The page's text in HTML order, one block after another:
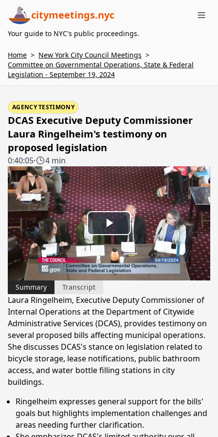
citymeetings.nyc
Your guide to NYC's public proceedings.
Home > New York City Council Meetings >
Committee on Governmental Operations, State & Federal
Legislation - September 19, 2024
AGENCY TESTIMONY
DCAS Executive Deputy Commissioner
Laura Ringelheim's testimony on
proposed legislation
0:40:05· 4 min
Play
Video
Summary Transcript
Laura Ringelheim, Executive Deputy Commissioner of
Internal Operations at the Department of Citywide
Administrative Services (DCAS), provides testimony on
several proposed bills affecting municipal operations.
She discusses DCAS's stance on legislation related to
bicycle storage, lease notifications, public bathroom
access, and water bottle filling stations in city
buildings.
Ringelheim expresses general support for the bills'
goals but highlights implementation challenges and
areas needing further clarification.